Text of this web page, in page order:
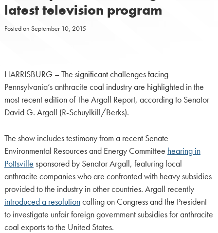
latest television program
Posted on September 10, 2015
HARRISBURG – The significant challenges facing
Pennsylvania’s anthracite coal industry are highlighted in the
most recent edition of The Argall Report, according to Senator
David G. Argall (R-Schuylkill/Berks).
The show includes testimony from a recent Senate
Environmental Resources and Energy Committee hearing in
Pottsville sponsored by Senator Argall, featuring local
anthracite companies who are confronted with heavy subsidies
provided to the industry in other countries. Argall recently
introduced a resolutioncalling on Congress and the President
to investigate unfair foreign government subsidies for anthracite
coal exports to the United States.